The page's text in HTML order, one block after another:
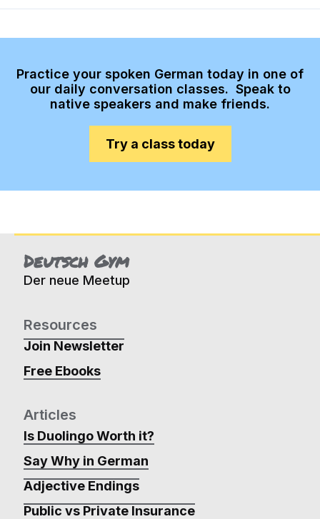
Practice your spoken German today in one of
our daily conversation classes. Speak to
native speakers and make friends.
Try a class today
Deutsch Gym
Der neue Meetup
Resources
Join Newsletter
Free Ebooks
Articles
Is Duolingo Worth it?
Say Why in German
Adjective Endings
Public vs Private Insurance